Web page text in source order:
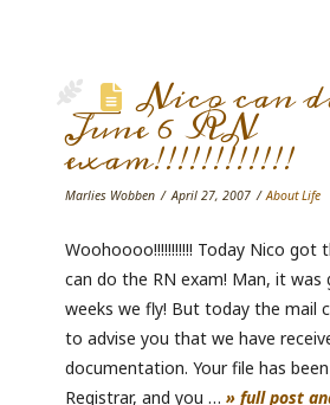
Nico can
June 6 RN
exam!!!!!!!!!!!!
Marlies Wobben April 27, 2007 About Life
Woohoooo!!!!!!!!!!! Today Nico got
can do the RN exam! Man, it
weeks we fly! But today the mail
to advise you that we have
documentation. Your file has
Registrar, and you …» full post